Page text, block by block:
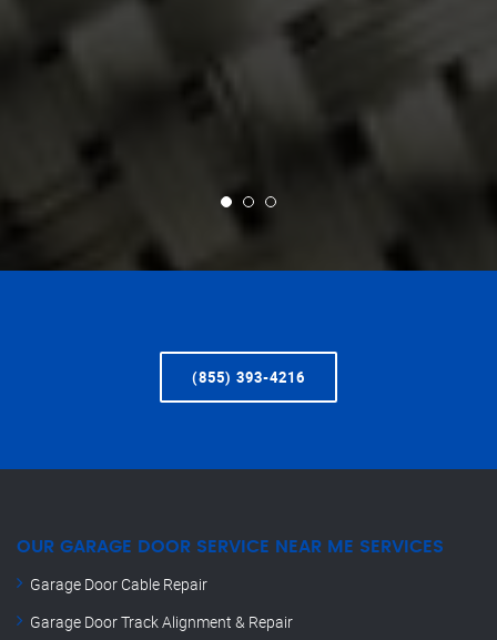
(855) 393-4216
OUR GARAGE DOOR SERVICE NEAR ME SERVICES
Garage Door Cable Repair
Garage Door Track Alignment & Repair